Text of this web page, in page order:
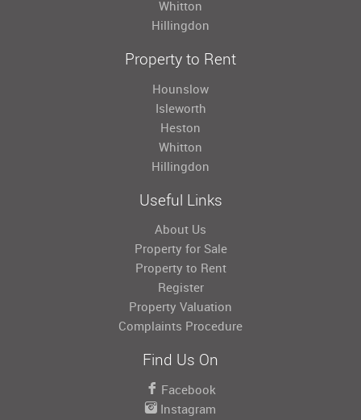
Whitton
Hillingdon
Property to Rent
Hounslow
Isleworth
Heston
Whitton
Hillingdon
Useful Links
About Us
Property for Sale
Property to Rent
Register
Property Valuation
Complaints Procedure
Find Us On
Facebook
Instagram